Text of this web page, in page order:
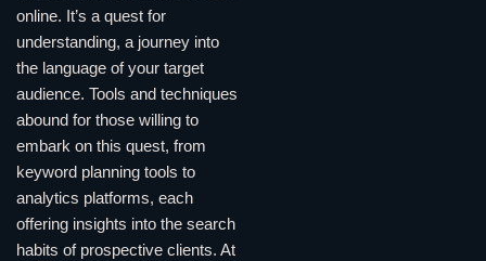
online. It’s a quest for
understanding, a journey into
the language of your target
audience. Tools and techniques
abound for those willing to
embark on this quest, from
keyword planning tools to
analytics platforms, each
offering insights into the search
habits of prospective clients. At